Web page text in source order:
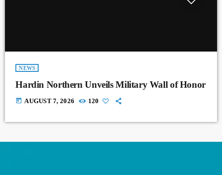
NEWS
Hardin Northern Unveils Military Wall of Honor
today AUGUST 7, 2026 120